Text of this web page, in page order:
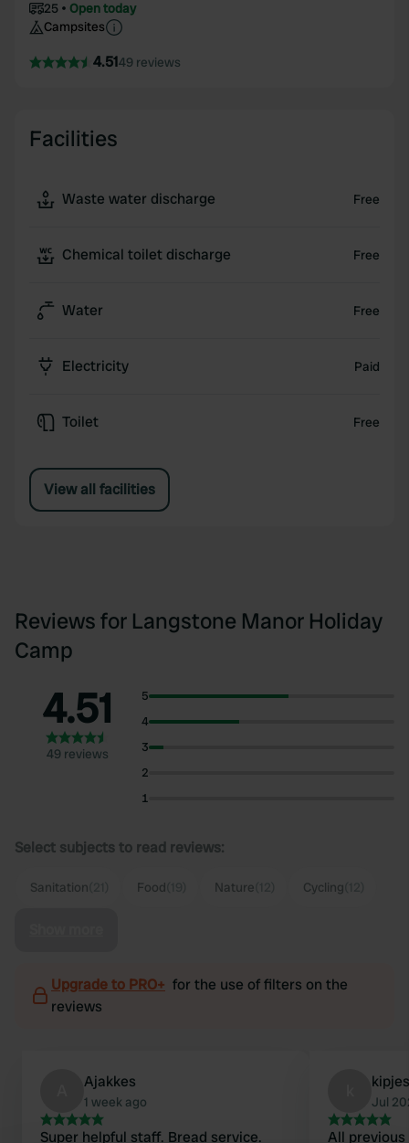
25
Open today
Campsites
4.5149 reviews
Facilities
Waste water discharge Free
Chemical toilet discharge Free
Water Free
Electricity Paid
Toilet Free
View all facilities
Reviews for Langstone Manor Holiday
Camp
4.51
49 reviews
5
4
3
2
1
Select subjects to read reviews:
Sanitation Food Nature Cycling
Upgrade to PRO+ for the use of filters on the
reviews
Ajakkes
1 week ago
Super helpful staff. Bread service.
Jul
All